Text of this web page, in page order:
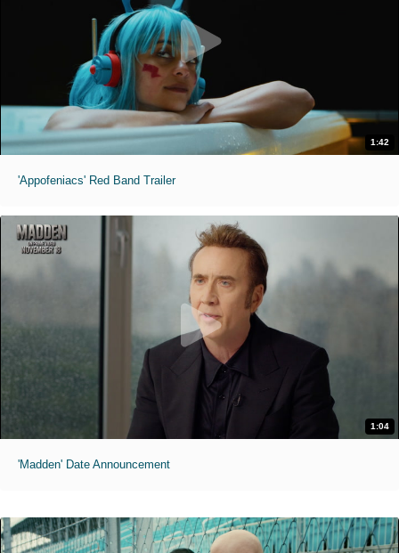
1:42
'Appofeniacs' Red Band Trailer
1:04
'Madden' Date Announcement